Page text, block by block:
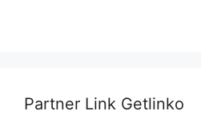
Partner Link Getlinko